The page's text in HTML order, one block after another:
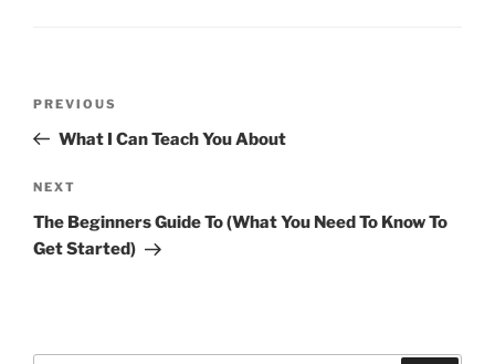
Previous
Post
PREVIOUS
What I Can Teach You About
Next
Post
NEXT
The Beginners Guide To (What You Need To Know To
Get Started)